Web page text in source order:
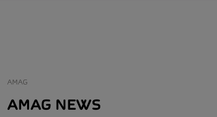
AMAG
AMAG NEWS